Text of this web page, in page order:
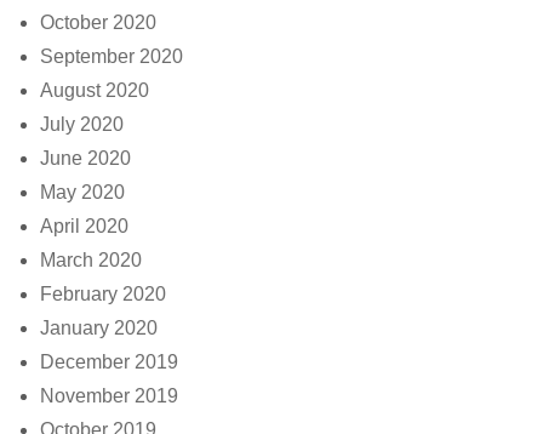
October 2020
September 2020
August 2020
July 2020
June 2020
May 2020
April 2020
March 2020
February 2020
January 2020
December 2019
November 2019
October 2019